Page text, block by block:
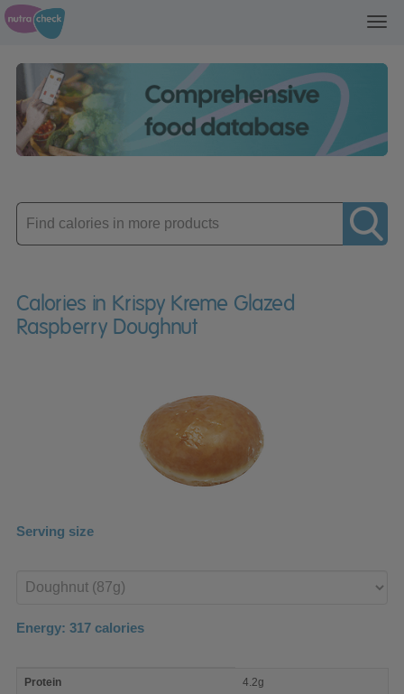
Enter
product
Calories in Krispy Kreme Glazed
Raspberry Doughnut
Serving size
product
Energy: 317 calories
nutrient
Protein 4.2g